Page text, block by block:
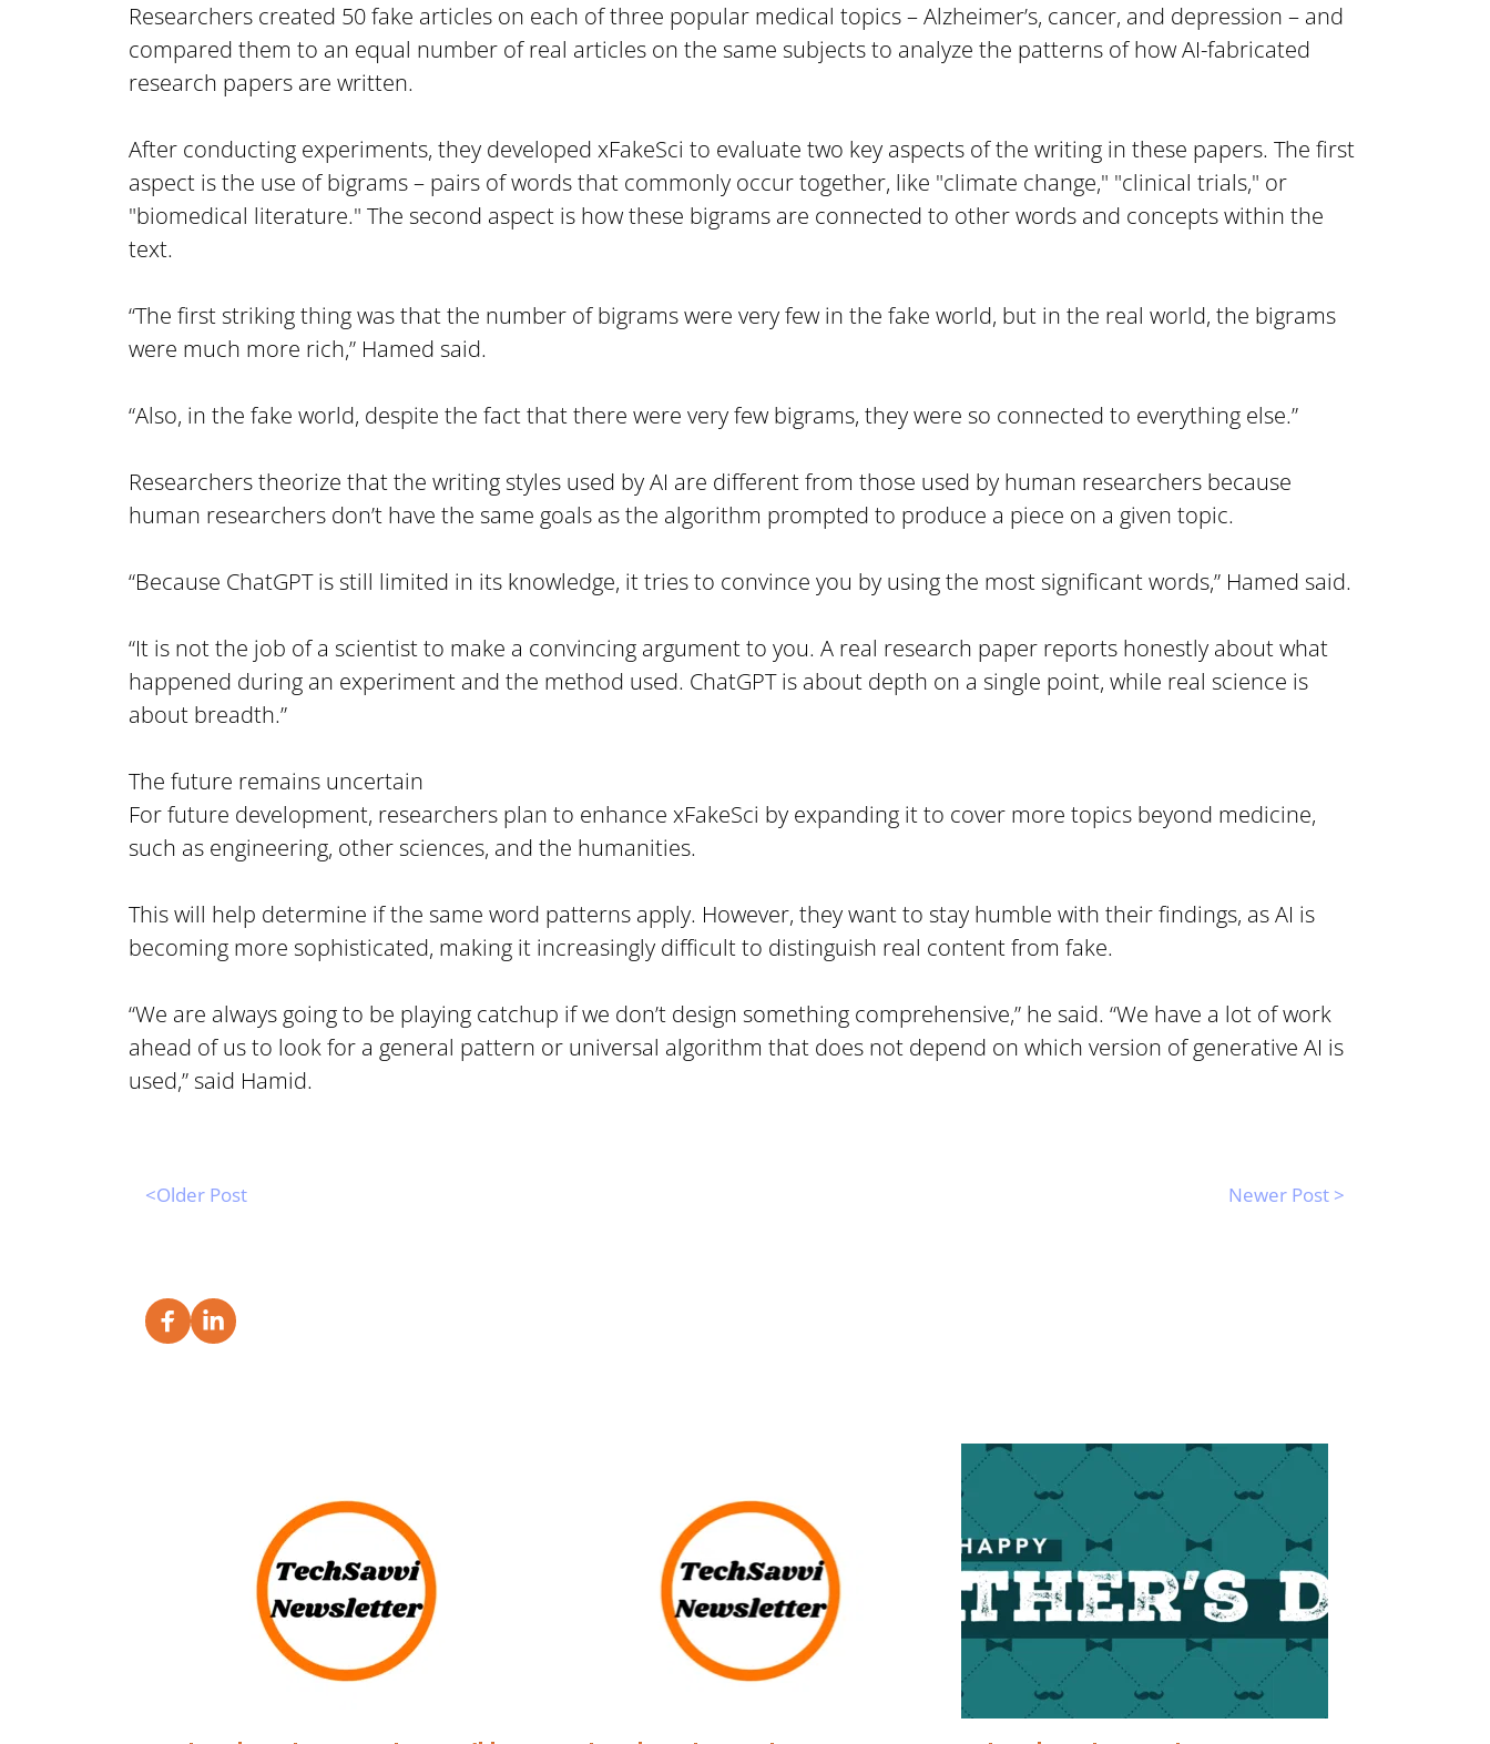
Researchers created 50 fake articles on each of three popular medical topics – Alzheimer’s, cancer, and depression – and
compared them to an equal number of real articles on the same subjects to analyze the patterns of how AI-fabricated
research papers are written.
After conducting experiments, they developed xFakeSci to evaluate two key aspects of the writing in these papers. The first
aspect is the use of bigrams – pairs of words that commonly occur together, like "climate change," "clinical trials," or
"biomedical literature." The second aspect is how these bigrams are connected to other words and concepts within the
text.
“The first striking thing was that the number of bigrams were very few in the fake world, but in the real world, the bigrams
were much more rich,” Hamed said.
“Also, in the fake world, despite the fact that there were very few bigrams, they were so connected to everything else.”
Researchers theorize that the writing styles used by AI are different from those used by human researchers because
human researchers don’t have the same goals as the algorithm prompted to produce a piece on a given topic.
“Because ChatGPT is still limited in its knowledge, it tries to convince you by using the most significant words,” Hamed said.
“It is not the job of a scientist to make a convincing argument to you. A real research paper reports honestly about what
happened during an experiment and the method used. ChatGPT is about depth on a single point, while real science is
about breadth.”
The future remains uncertain
For future development, researchers plan to enhance xFakeSci by expanding it to cover more topics beyond medicine,
such as engineering, other sciences, and the humanities.
This will help determine if the same word patterns apply. However, they want to stay humble with their findings, as AI is
becoming more sophisticated, making it increasingly difficult to distinguish real content from fake.
“We are always going to be playing catchup if we don’t design something comprehensive,” he said. “We have a lot of work
ahead of us to look for a general pattern or universal algorithm that does not depend on which version of generative AI is
used,” said Hamid.
<Older Post Newer Post >